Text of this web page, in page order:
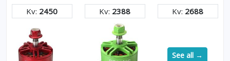
Kv: 2450 Kv: 2388 Kv: 2688
See all →